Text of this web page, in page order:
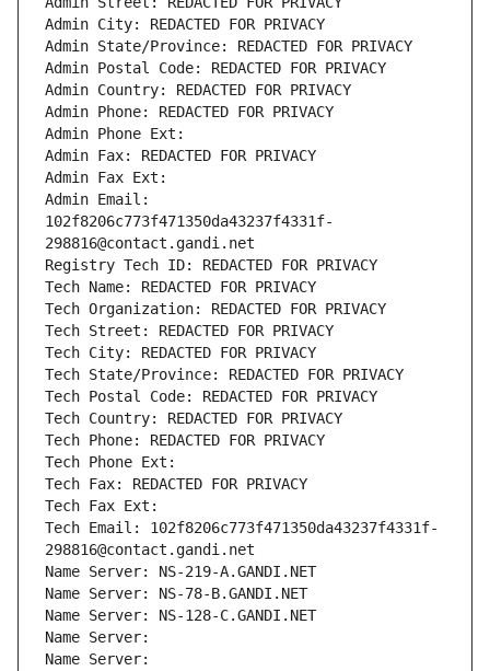
Admin City: REDACTED FOR PRIVACY
Admin State/Province: REDACTED FOR PRIVACY
Admin Postal Code: REDACTED FOR PRIVACY
Admin Country: REDACTED FOR PRIVACY
Admin Phone: REDACTED FOR PRIVACY
Admin Phone Ext:
Admin Fax: REDACTED FOR PRIVACY
Admin Fax Ext:
Admin Email:
102f8206c773f471350da43237f4331f-
298816@contact.gandi.net
Registry Tech ID: REDACTED FOR PRIVACY
Tech Name: REDACTED FOR PRIVACY
Tech Organization: REDACTED FOR PRIVACY
Tech Street: REDACTED FOR PRIVACY
Tech City: REDACTED FOR PRIVACY
Tech State/Province: REDACTED FOR PRIVACY
Tech Postal Code: REDACTED FOR PRIVACY
Tech Country: REDACTED FOR PRIVACY
Tech Phone: REDACTED FOR PRIVACY
Tech Phone Ext:
Tech Fax: REDACTED FOR PRIVACY
Tech Fax Ext:
Tech Email: 102f8206c773f471350da43237f4331f-
298816@contact.gandi.net
Name Server: NS-219-A.GANDI.NET
Name Server: NS-78-B.GANDI.NET
Name Server: NS-128-C.GANDI.NET
Name Server:
Name Server: